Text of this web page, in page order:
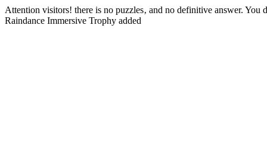
Attention visitors! there is no puzzles‚ and no definitive answer.
Raindance Immersive Trophy added